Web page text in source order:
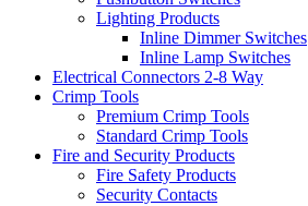
Lighting Products
Inline Dimmer Switches
Inline Lamp Switches
Electrical Connectors 2-8 Way
Crimp Tools
Premium Crimp Tools
Standard Crimp Tools
Fire and Security Products
Fire Safety Products
Security Contacts